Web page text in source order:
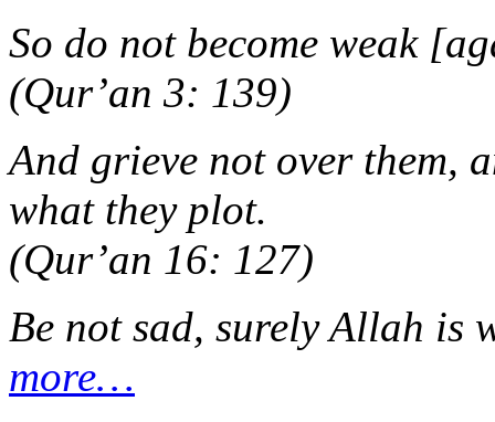
So do not become weak
(Qur’an 3: 139)
And grieve not over them,
what they plot.
(Qur’an 16: 127)
Be not sad, surely Allah is
more…